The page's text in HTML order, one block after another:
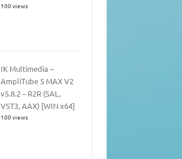
100 views
IK Multimedia –
AmpliTube 5 MAX V2
v5.8.2 – R2R (SAL,
VST3, AAX) [WIN x64]
100 views